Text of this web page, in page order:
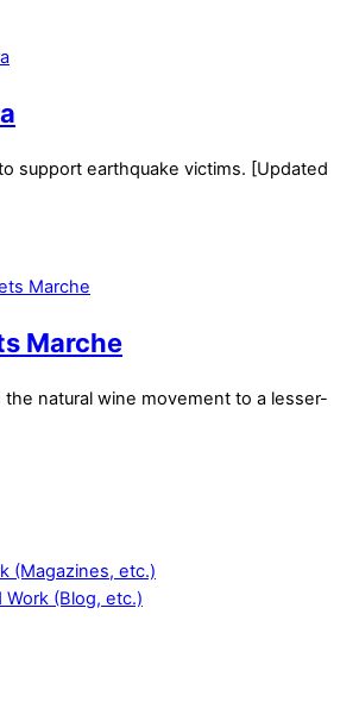
support earthquake victims. [Updated
Marche
natural wine movement to a lesser-
(Magazines, etc.)
Work (Blog, etc.)